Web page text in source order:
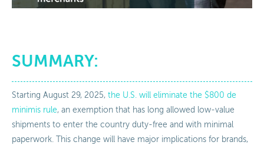
SUMMARY:
Starting August 29, 2025, the U.S. will eliminate the $800 de
minimis rule, an exemption that has long allowed low-value
shipments to enter the country duty-free and with minimal
paperwork. This change will have major implications for brands,